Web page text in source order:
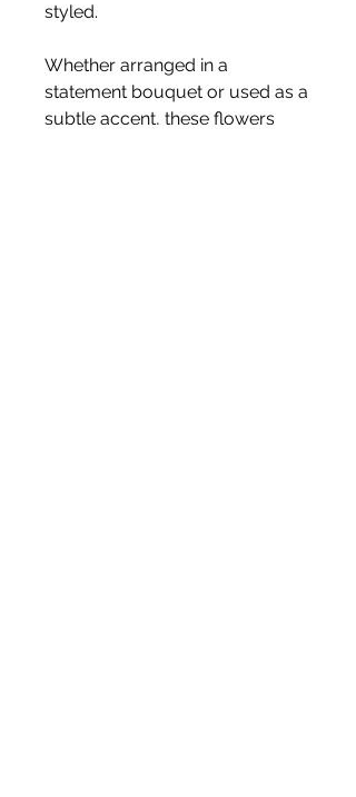
styled.
Whether arranged in a
statement bouquet or used as a
subtle accent, these flowers